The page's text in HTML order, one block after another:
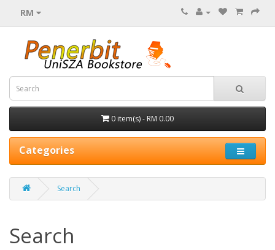
RM
0 item(s) - RM 0.00
Categories
Search
Search